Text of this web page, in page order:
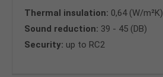
Thermal insulation: 0,64 (W/m²K)
Sound reduction: 39 - 45 (DB)
Security: up to RC2